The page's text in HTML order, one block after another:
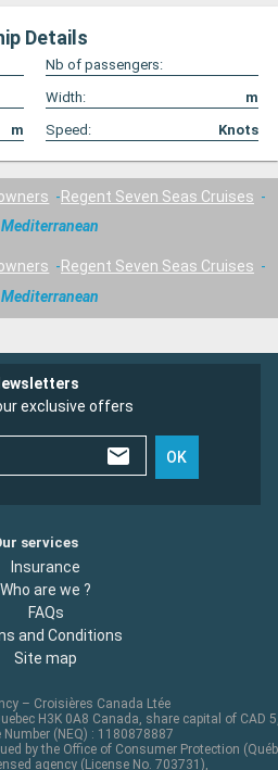
Details
Nb of passengers:
Width:
m
m Speed: Knots
Regent Seven Seas Cruises
Regent Seven Seas Cruises
exclusive offers
OK
services
Insurance
Who are we ?
FAQs
and Conditions
Site map
– Croisières Canada Ltée
H3K 0A8 Canada, share capital of CAD
Number (NEQ) : 1180878887
by the Office of Consumer Protection
agency (License No. 703731),